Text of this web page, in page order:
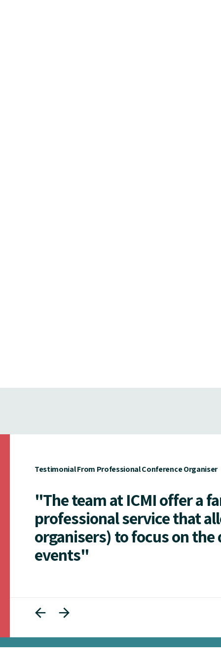
Testimonial From Professional Conference Organiser
"The team at ICMI offer a
professional service that
organisers) to focus on
events"